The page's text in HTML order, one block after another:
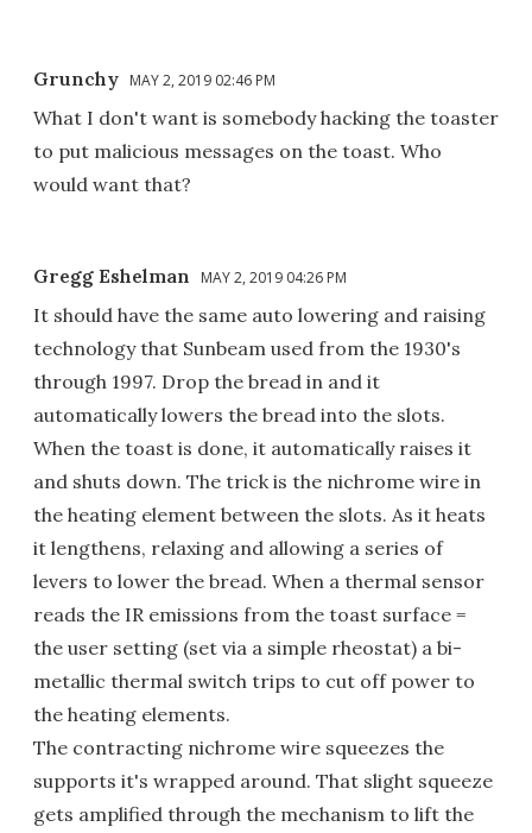
Grunchy MAY 2, 2019 02:46 PM
What I don't want is somebody hacking the toaster
to put malicious messages on the toast. Who
would want that?
Gregg Eshelman MAY 2, 2019 04:26 PM
It should have the same auto lowering and raising
technology that Sunbeam used from the 1930's
through 1997. Drop the bread in and it
automatically lowers the bread into the slots.
When the toast is done, it automatically raises it
and shuts down. The trick is the nichrome wire in
the heating element between the slots. As it heats
it lengthens, relaxing and allowing a series of
levers to lower the bread. When a thermal sensor
reads the IR emissions from the toast surface =
the user setting (set via a simple rheostat) a bi-
metallic thermal switch trips to cut off power to
the heating elements.
The contracting nichrome wire squeezes the
supports it's wrapped around. That slight squeeze
gets amplified through the mechanism to lift the